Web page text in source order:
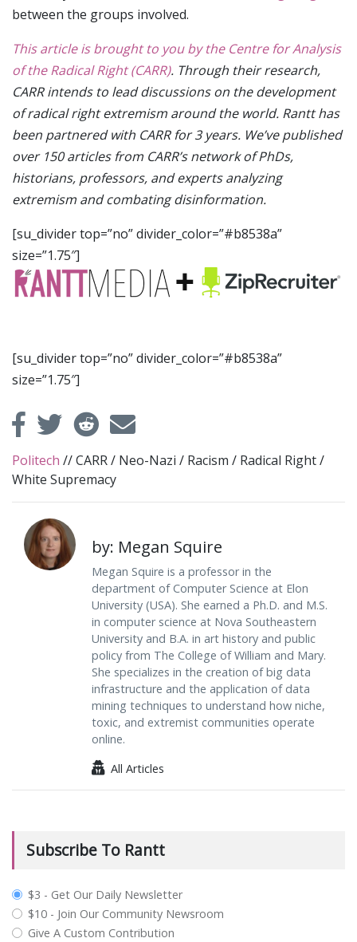
between the groups involved.
This article is brought to you by the Centre for Analysis
of the Radical Right (CARR). Through their research,
CARR intends to lead discussions on the development
of radical right extremism around the world. Rantt has
been partnered with CARR for 3 years. We’ve published
over 150 articles from CARR’s network of PhDs,
historians, professors, and experts analyzing
extremism and combating disinformation.
[su_divider top=”no” divider_color=”#b8538a”
size=”1.75″]
[su_divider top=”no” divider_color=”#b8538a”
size=”1.75″]
Politech //CARR/ Neo-Nazi / Racism / Radical Right/
White Supremacy
by: Megan Squire
Megan Squire is a professor in the
department of Computer Science at Elon
University (USA). She earned a Ph.D. and M.S.
in computer science at Nova Southeastern
University and B.A. in art history and public
policy from The College of William and Mary.
She specializes in the creation of big data
infrastructure and the application of data
mining techniques to understand how niche,
toxic, and extremist communities operate
online.
All Articles
Subscribe To Rantt
plan_select
$3 - Get Our Daily Newsletter
$10 - Join Our Community Newsroom
Give A Custom Contribution